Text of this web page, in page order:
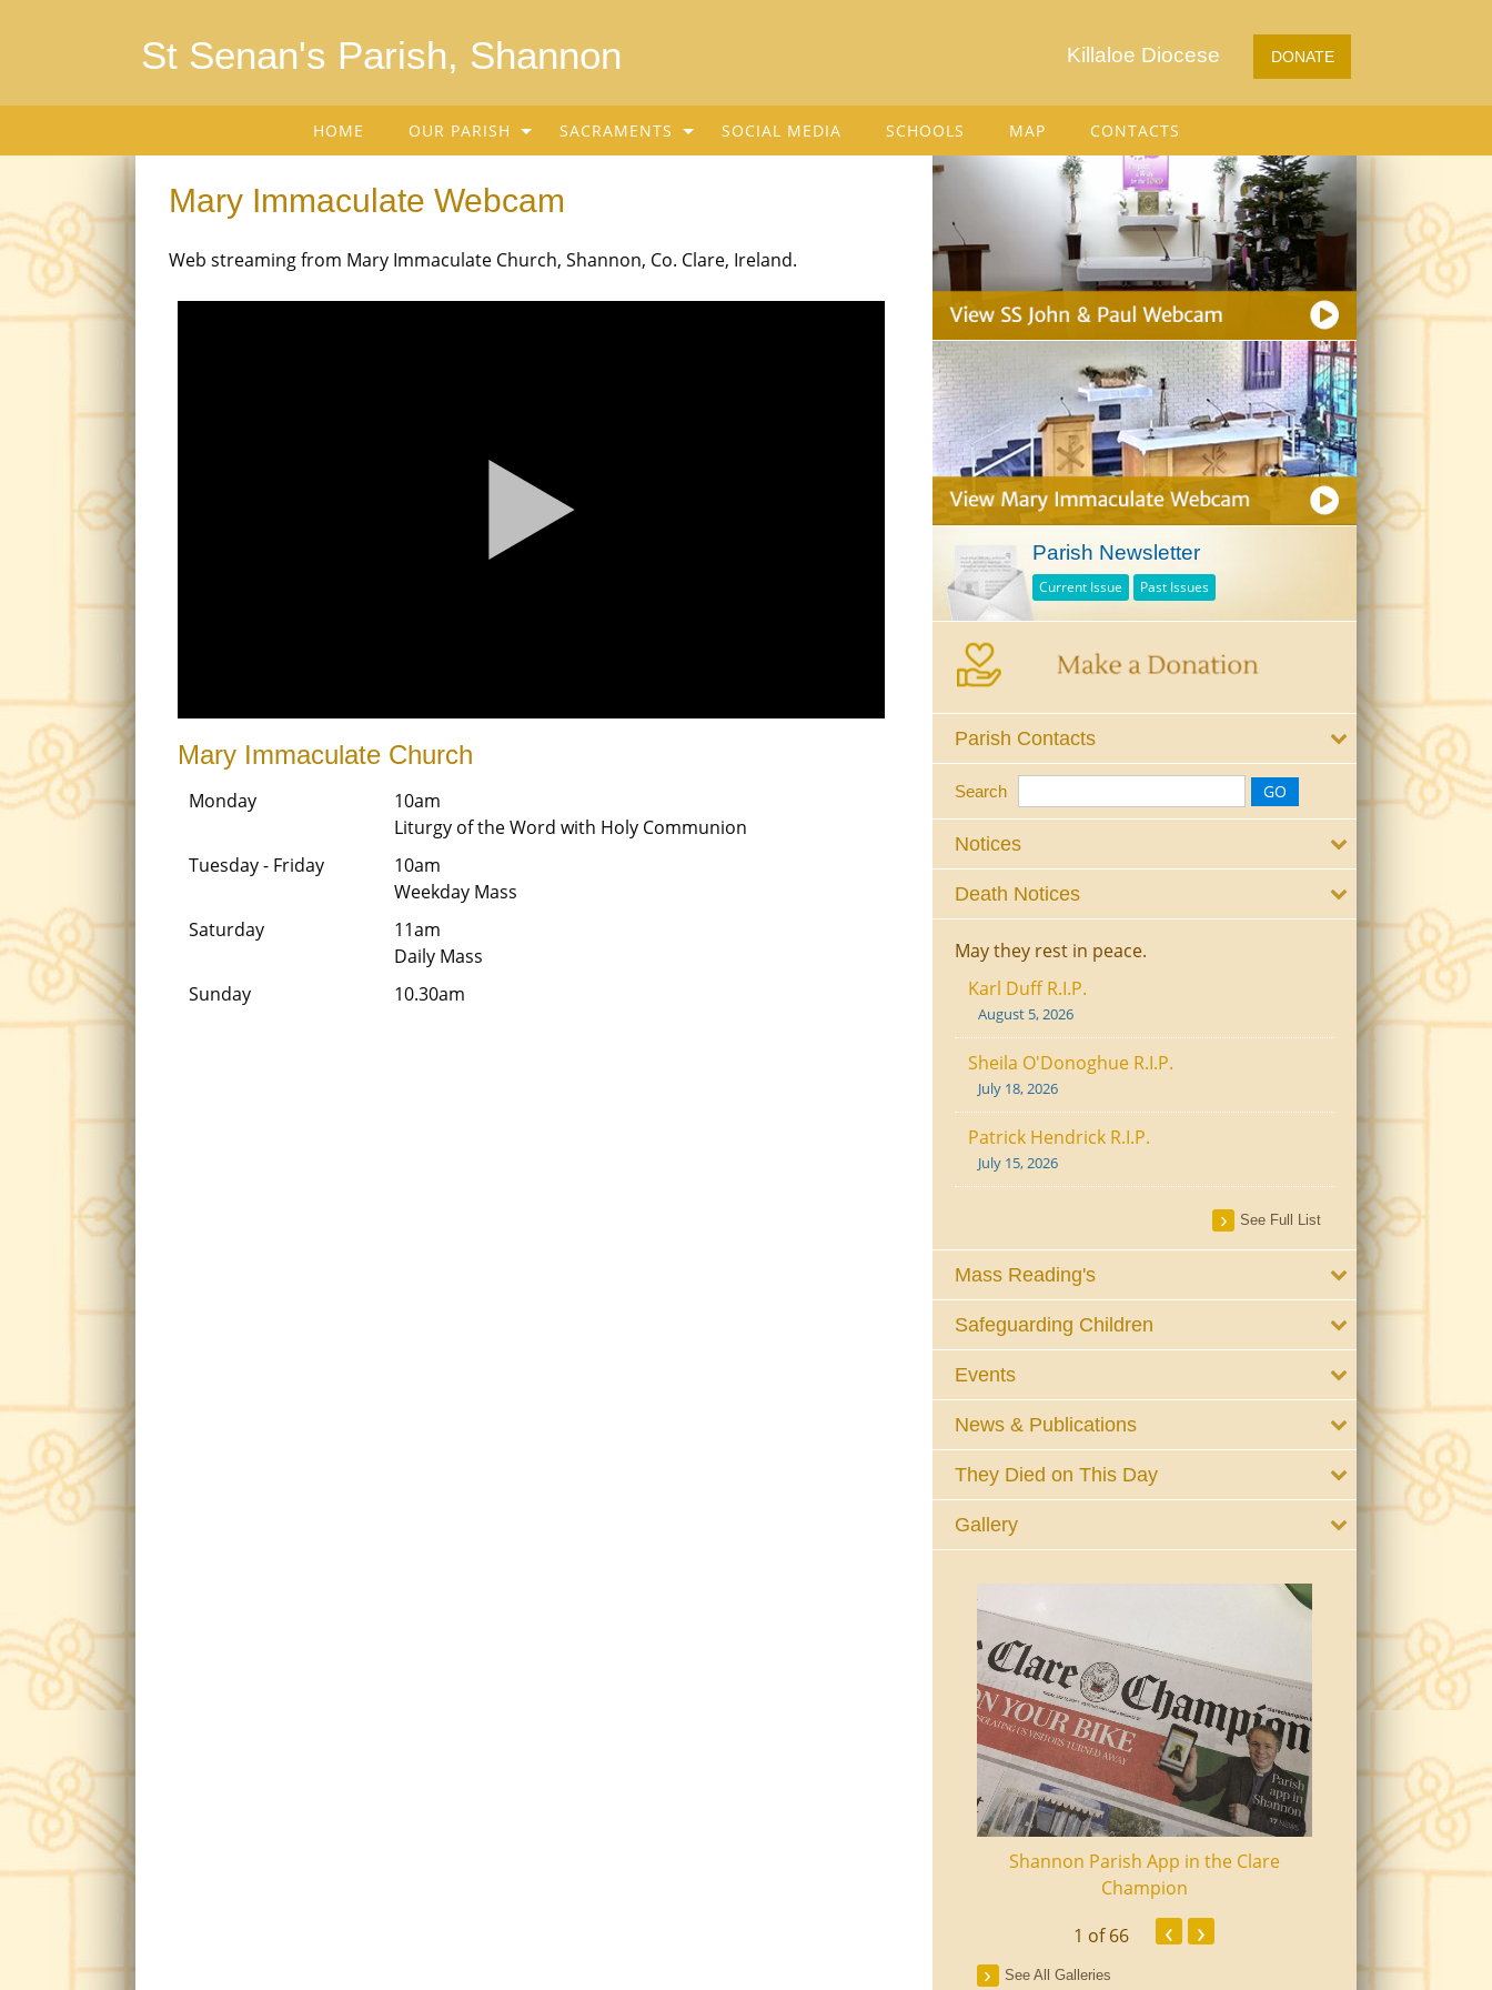
St Senan's Parish, Shannon DONATE
Killaloe Diocese
HOME OUR PARISH SACRAMENTS SOCIAL MEDIA SCHOOLS MAP CONTACTS
Mary Immaculate Webcam
Web streaming from Mary Immaculate Church, Shannon, Co. Clare, Ireland.
Mary Immaculate Church
Monday
10am
Liturgy of the Word with Holy Communion
Tuesday - Friday
10am
Weekday Mass
Saturday
11am
Daily Mass
Sunday
10.30am
Parish Newsletter
Current Issue Past Issues
Parish Contacts
Search
Notices
Death Notices
May they rest in peace.
Karl Duff R.I.P.
August 5, 2026
Sheila O'Donoghue R.I.P.
July 18, 2026
Patrick Hendrick R.I.P.
July 15, 2026
See Full List
Mass Reading's
Safeguarding Children
Events
News & Publications
They Died on This Day
Gallery
Shannon Parish App in the Clare
Champion
Shannon Senior
1 of 66 ‹ ›
See All Galleries